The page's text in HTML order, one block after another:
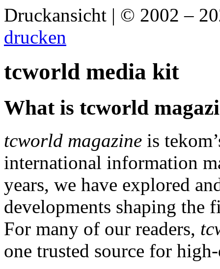
Druckansicht | © 2002 –
drucken
tcworld media kit
What is tcworld
tcworld magazine is
international information
years, we have explored
developments shaping the
For many of our readers,
one trusted source for